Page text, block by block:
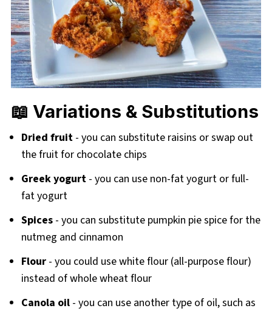
📖 Variations & Substitutions
Dried fruit- you can substitute raisins or swap out
the fruit for chocolate chips
Greek yogurt- you can use non-fat yogurt or full-
fat yogurt
Spices - you can substitute pumpkin pie spice for the
nutmeg and cinnamon
Flour - you could use white flour (all-purpose flour)
instead of whole wheat flour
Canola oil - you can use another type of oil, such as